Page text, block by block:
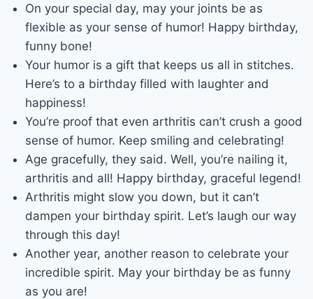
On your special day, may your joints be as
flexible as your sense of humor! Happy birthday,
funny bone!
Your humor is a gift that keeps us all in stitches.
Here’s to a birthday filled with laughter and
happiness!
You’re proof that even arthritis can’t crush a good
sense of humor. Keep smiling and celebrating!
Age gracefully, they said. Well, you’re nailing it,
arthritis and all! Happy birthday, graceful legend!
Arthritis might slow you down, but it can’t
dampen your birthday spirit. Let’s laugh our way
through this day!
Another year, another reason to celebrate your
incredible spirit. May your birthday be as funny
as you are!